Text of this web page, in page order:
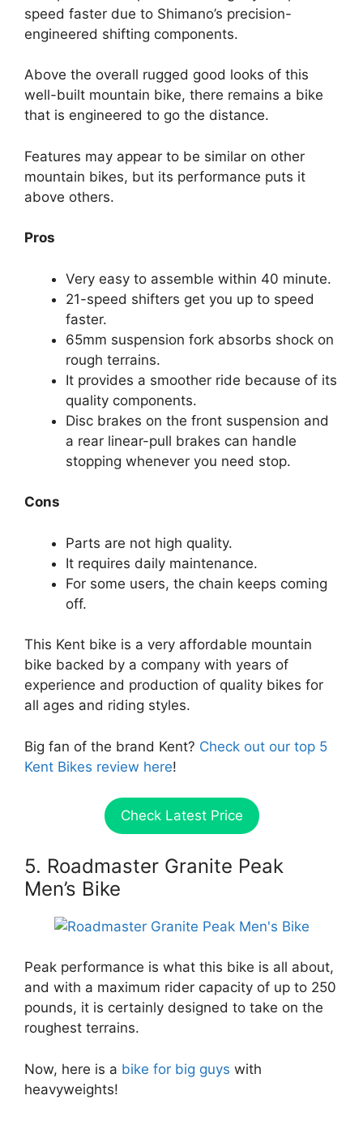
speed faster due to Shimano’s precision-
engineered shifting components.
Above the overall rugged good looks of this
well-built mountain bike, there remains a bike
that is engineered to go the distance.
Features may appear to be similar on other
mountain bikes, but its performance puts it
above others.
Pros
Very easy to assemble within 40 minute.
21-speed shifters get you up to speed
faster.
65mm suspension fork absorbs shock on
rough terrains.
It provides a smoother ride because of its
quality components.
Disc brakes on the front suspension and
a rear linear-pull brakes can handle
stopping whenever you need stop.
Cons
Parts are not high quality.
It requires daily maintenance.
For some users, the chain keeps coming
off.
This Kent bike is a very affordable mountain
bike backed by a company with years of
experience and production of quality bikes for
all ages and riding styles.
Big fan of the brand Kent? Check out our top 5
Kent Bikes review here!
Check Latest Price
5. Roadmaster Granite Peak
Men’s Bike
Peak performance is what this bike is all about,
and with a maximum rider capacity of up to 250
pounds, it is certainly designed to take on the
roughest terrains.
Now, here is a bike for big guys with
heavyweights!